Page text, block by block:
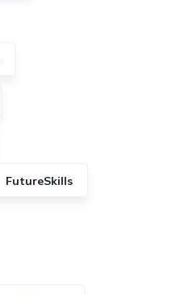
FutureSkills